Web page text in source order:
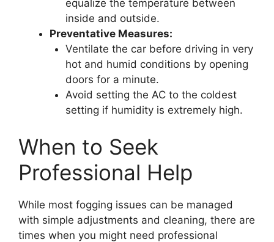
equalize the temperature between
inside and outside.
Preventative Measures:
Ventilate the car before driving in very
hot and humid conditions by opening
doors for a minute.
Avoid setting the AC to the coldest
setting if humidity is extremely high.
When to Seek
Professional Help
While most fogging issues can be managed
with simple adjustments and cleaning, there are
times when you might need professional